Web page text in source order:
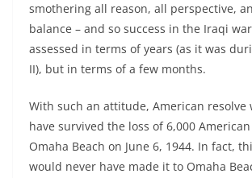
smothering all reason, all perspective,
balance – and so success in the Iraqi
assessed in terms of years (as it was
II), but in terms of a few months.
With such an attitude, American resolve
have survived the loss of 6,000
Omaha Beach on June 6, 1944. In fact,
would never have made it to Omaha